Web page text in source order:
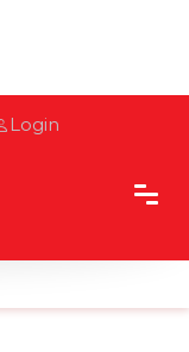
Login